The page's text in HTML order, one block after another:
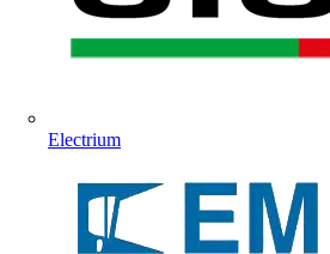
Electrium